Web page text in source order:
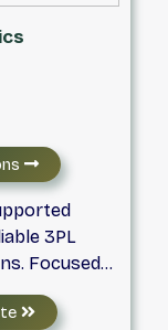
3PL
Focused
safety, the
efficiently